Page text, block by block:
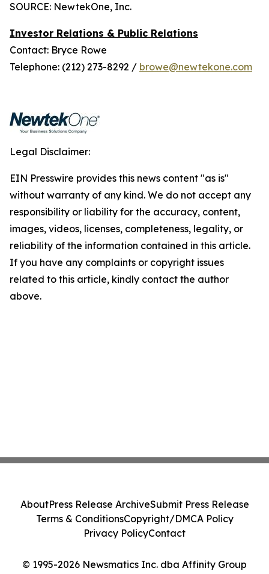
SOURCE: NewtekOne, Inc.
Investor Relations & Public Relations
Contact: Bryce Rowe
Telephone: (212) 273-8292 / browe@newtekone.com
Legal Disclaimer:
EIN Presswire provides this news content "as is"
without warranty of any kind. We do not accept any
responsibility or liability for the accuracy, content,
images, videos, licenses, completeness, legality, or
reliability of the information contained in this article.
If you have any complaints or copyright issues
related to this article, kindly contact the author
above.
© 1995-2026 Newsmatics Inc. dba Affinity Group
AboutPress Release ArchiveSubmit Press Release
Terms & ConditionsCopyright/DMCA Policy
Privacy PolicyContact